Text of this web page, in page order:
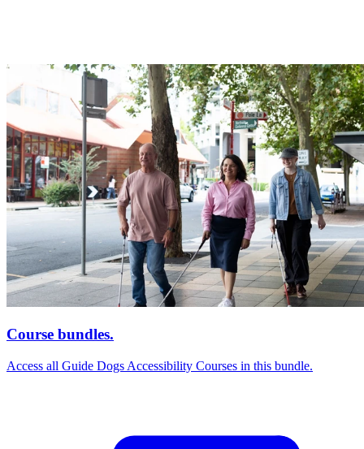
Course bundles.
Access all Guide Dogs Accessibility Courses in this bundle.